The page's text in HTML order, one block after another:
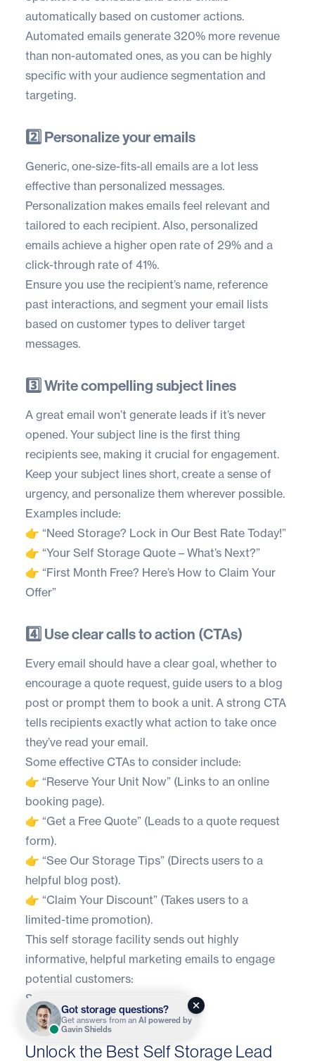
automatically based on customer actions.
Automated emails generate 320% more revenue
than non-automated ones, as you can be highly
specific with your audience segmentation and
targeting.
2️⃣ Personalize your emails
Generic, one-size-fits-all emails are a lot less
effective than personalized messages.
Personalization makes emails feel relevant and
tailored to each recipient. Also, personalized
emails achieve a higher open rate of 29% and a
click-through rate of 41%.
Ensure you use the recipient’s name, reference
past interactions, and segment your email lists
based on customer types to deliver target
messages.
3️⃣ Write compelling subject lines
A great email won’t generate leads if it’s never
opened. Your subject line is the first thing
recipients see, making it crucial for engagement.
Keep your subject lines short, create a sense of
urgency, and personalize them wherever possible.
Examples include:
👉 “Need Storage? Lock in Our Best Rate Today!”
👉 “Your Self Storage Quote – What’s Next?”
👉 “First Month Free? Here’s How to Claim Your
Offer”
4️⃣ Use clear calls to action (CTAs)
Every email should have a clear goal, whether to
encourage a quote request, guide users to a blog
post or prompt them to book a unit. A strong CTA
tells recipients exactly what action to take once
they’ve read your email.
Some effective CTAs to consider include:
👉 “Reserve Your Unit Now” (Links to an online
booking page).
👉 “Get a Free Quote” (Leads to a quote request
form).
👉 “See Our Storage Tips” (Directs users to a
helpful blog post).
👉 “Claim Your Discount” (Takes users to a
limited-time promotion).
This self storage facility sends out highly
informative, helpful marketing emails to engage
potential customers:
Source
Unlock the Best Self Storage Lead
Got storage questions?
Get answers from an AI powered by
Gavin Shields